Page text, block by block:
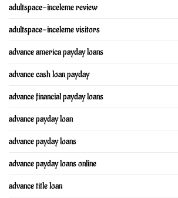
adultspace-inceleme review
adultspace-inceleme visitors
advance america payday loans
advance cash loan payday
advance financial payday loans
advance payday loan
advance payday loans
advance payday loans online
advance title loan